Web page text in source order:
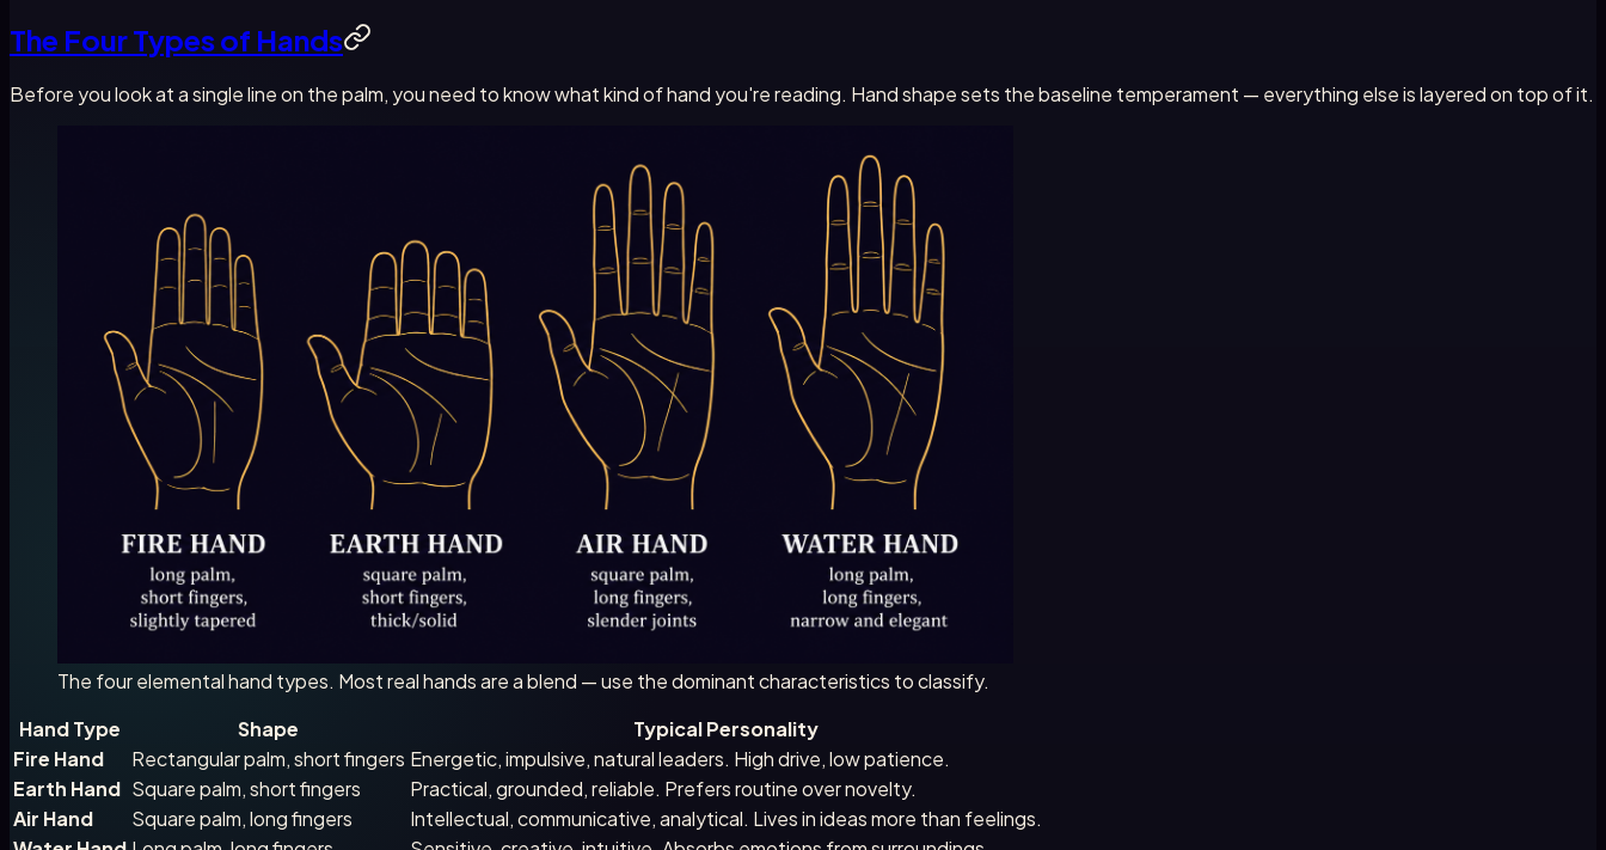
The Four Types of Hands
Before you look at a single line on the palm, you need to know what kind of hand you're reading. Hand shape sets the baseline temperament — everything else is layered on top of it.
The four elemental hand types. Most real hands are a blend — use the dominant characteristics to classify.
Hand Type
Shape
Typical Personality
Fire Hand
Rectangular palm, short fingers Energetic, impulsive, natural leaders. High drive, low patience.
Earth Hand Square palm, short fingers
Practical, grounded, reliable. Prefers routine over novelty.
Air Hand
Square palm, long fingers
Intellectual, communicative, analytical. Lives in ideas more than feelings.